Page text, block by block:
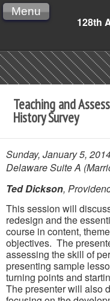
128th
Menu
Teaching and
History Survey
Sunday, January 5,
Delaware Suite A
Ted Dickson,
This session will
redesign and the
course in content,
objectives. The
assessing the skill of
presenting sample
turning points and
The presenter will also